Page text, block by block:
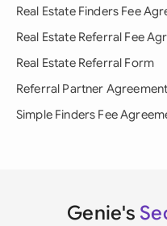
Real Estate Finders Fee
Real Estate Referral Fee
Real Estate Referral Form
Referral Partner Agreement
Simple Finders Fee
Genie's